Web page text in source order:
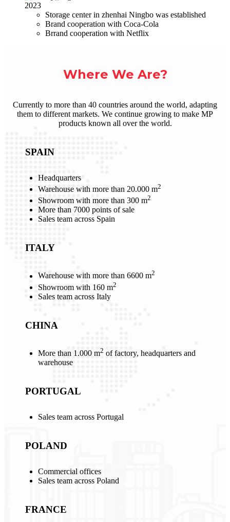
2023
Storage center in zhenhai Ningbo was established
Brand cooperation with Coca-Cola
Brrand cooperation with Netflix
Where We Are?
Currently to more than 40 countries around the world, adapting
them to different markets. We continue growing to make MP
products known all over the world.
SPAIN
Headquarters
Warehouse with more than 20.000 m2
Showroom with more than 300 m2
More than 7000 points of sale
Sales team across Spain
ITALY
Warehouse with more than 6600 m2
Showroom with 160 m2
Sales team across Italy
CHINA
More than 1.000 m2 of factory, headquarters and
warehouse
PORTUGAL
Sales team across Portugal
POLAND
Commercial offices
Sales team across Poland
FRANCE